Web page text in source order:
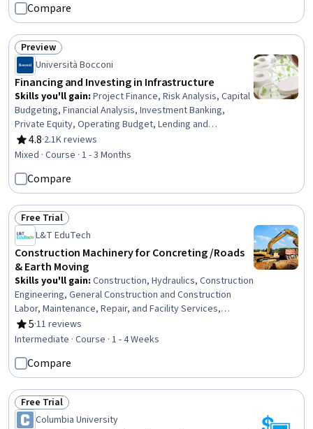
Minimization, Sustainable Engineering, Personal
protective equipment, Pollution Prevention, Real Time
Data, Automation
Compare
Status: Preview
Preview
Università Bocconi
Financing and Investing in Infrastructure
Skills you'll gain: Project Finance, Risk Analysis, Capital
Budgeting, Financial Analysis, Investment Banking,
Private Equity, Operating Budget, Lending and
Underwriting, Credit Risk, Risk Management,
Investments, Loan Documentation, Capital Markets,
Management, Banking, Cash Flows
4.8
Rating, 4.8 out of 5 stars
·2.1K reviews
Mixed · Course · 1 - 3 Months
Compare
Status: Free Trial
Free Trial
L&T EduTech
Construction Machinery for Concreting /Roads
& Earth Moving
Skills you'll gain: Construction, Hydraulics, Construction
Engineering, General Construction and Construction
Labor, Maintenance, Repair, and Facility Services,
Grading (Landscape), Civil Engineering, Construction
Management, Construction Estimating, Machine Controls,
Pump Stations, Vibrations, Land Development,
Production Process, Engineering Calculations
5
Rating, 5 out of 5 stars
·11 reviews
Intermediate · Course · 1 - 4 Weeks
Compare
Status: Free Trial
Free Trial
Columbia University